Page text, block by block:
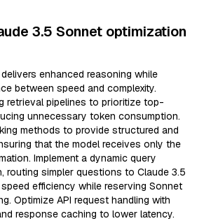
3.5 Sonnet optimization
enhanced reasoning while
between speed and complexity.
retrieval pipelines to prioritize top-
unnecessary token consumption.
methods to provide structured and
that the model receives only the
Implement a dynamic query
routing simpler questions to Claude 3.5
efficiency while reserving Sonnet
Optimize API request handling with
response caching to lower latency.